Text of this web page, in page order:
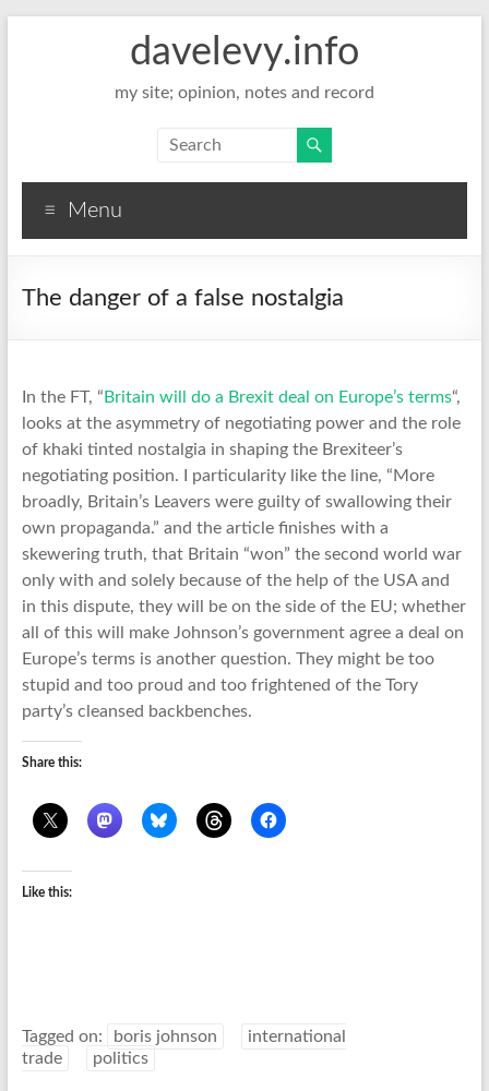
davelevy.info
my site; opinion, notes and record
Menu
The danger of a false nostalgia
In the FT, “ Britain will do a Brexit deal on Europe’s terms“,
looks at the asymmetry of negotiating power and the role
of khaki tinted nostalgia in shaping the Brexiteer’s
negotiating position. I particularity like the line, “More
broadly, Britain’s Leavers were guilty of swallowing their
own propaganda.” and the article finishes with a
skewering truth, that Britain “won” the second world war
only with and solely because of the help of the USA and
in this dispute, they will be on the side of the EU; whether
all of this will make Johnson’s government agree a deal on
Europe’s terms is another question. They might be too
stupid and too proud and too frightened of the Tory
party’s cleansed backbenches.
Share this:
Like this:
Tagged on: boris johnson
international
trade
politics